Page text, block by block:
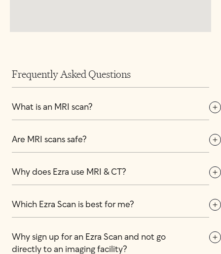
Frequently Asked Questions
What is an MRI scan?
Are MRI scans safe?
Why does Ezra use MRI & CT?
Which Ezra Scan is best for me?
Why sign up for an Ezra Scan and not go
directly to an imaging facility?